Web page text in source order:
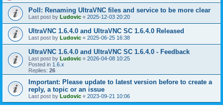
Poll: Renaming UltraVNC files and service to be more clear
Last post by Ludovic « 2025-12-03 20:20
UltraVNC 1.6.4.0 and UltraVNC SC 1.6.4.0 Released
Last post by Ludovic « 2025-06-25 16:38
UltraVNC 1.6.4.0 and UltraVNC SC 1.6.4.0 - Feedback
Last post by Ludovic « 2026-04-08 10:25
Posted in 1.6.x
Replies: 26
Important: Please update to latest version before to create a
reply, a topic or an issue
Last post by Ludovic « 2023-09-21 10:06